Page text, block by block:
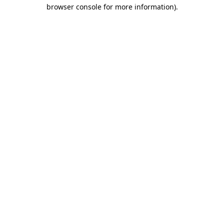
browser console for more information).